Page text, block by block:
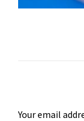
Your email